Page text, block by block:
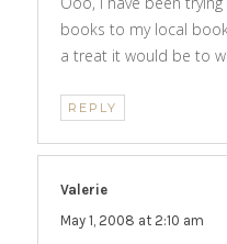
books to my local
a treat it would be to
REPLY
Valerie
May 1, 2008 at 2:10 am